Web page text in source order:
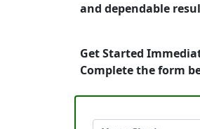
and dependable
Get Started
Complete the form